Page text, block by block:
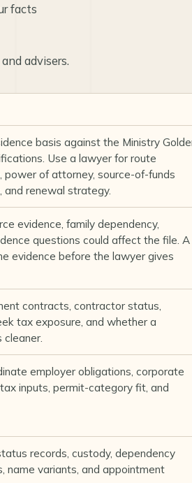
facts
advisers.
basis against the Ministry
. Use a lawyer for route
power of attorney, source-of-funds
and renewal strategy.
evidence, family dependency,
questions could affect the file. A
evidence before the lawyer gives
contracts, contractor status,
tax exposure, and whether a
cleaner.
employer obligations, corporate
inputs, permit-category fit, and
records, custody, dependency
name variants, and appointment